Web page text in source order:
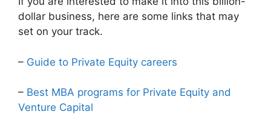
dollar business, here are some links that may
set on your track.
– Guide to Private Equity careers
– Best MBA programs for Private Equity and
Venture Capital